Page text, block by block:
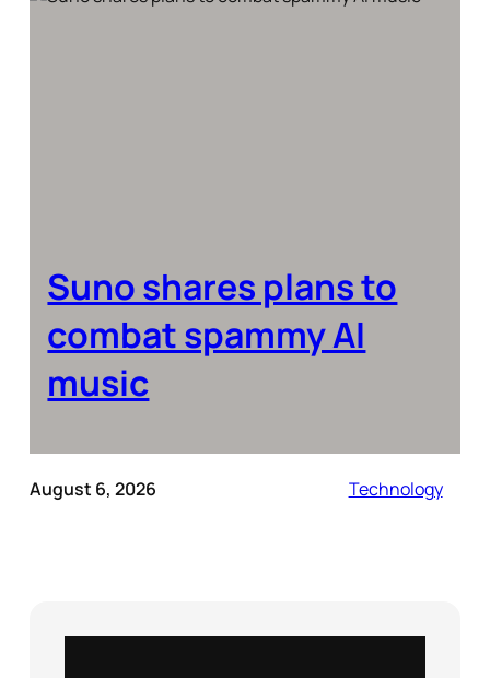
Suno shares plans to
combat spammy AI
music
August 6, 2026 Technology